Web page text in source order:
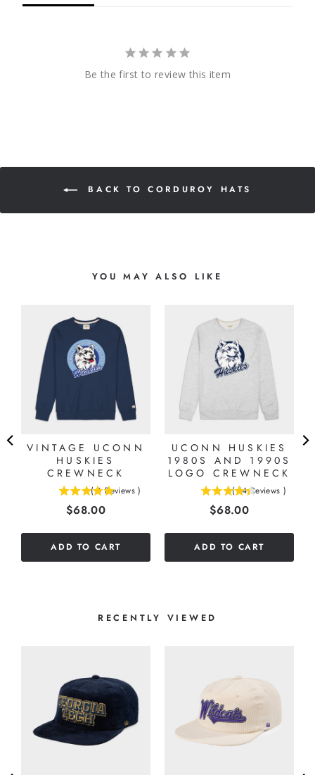
Be the first to review this item
BACK TO CORDUROY HATS
YOU MAY ALSO LIKE
VINTAGE UCONN
HUSKIES
CREWNECK
( 4 Reviews )
Price
$68.00
ADD TO CART
UCONN HUSKIES
1980S AND 1990S
LOGO CREWNECK
( 14 Reviews )
Price
$68.00
ADD TO CART
RECENTLY VIEWED